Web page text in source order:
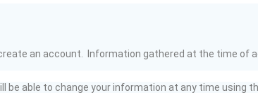
an account. Information gathered at the time of
able to change your information at any time using